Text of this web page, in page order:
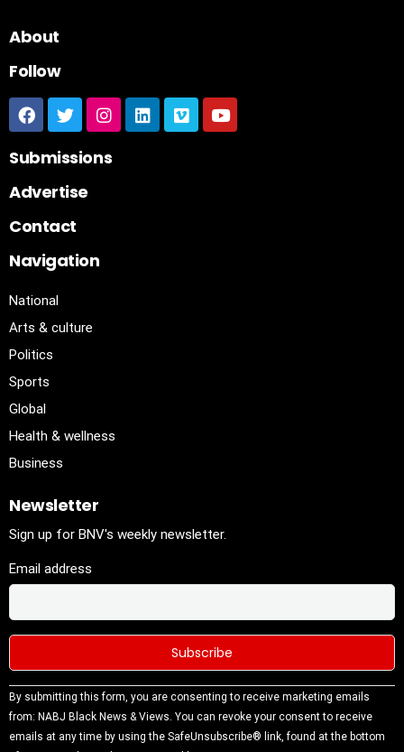
About
Follow
Submissions
Advertise
Contact
Navigation
National
Arts & culture
Politics
Sports
Global
Health & wellness
Business
Newsletter
Sign up for BNV's weekly newsletter.
Email address
Constant
Contact
Use.
By submitting this form, you are consenting to receive marketing emails
from: NABJ Black News & Views. You can revoke your consent to receive
emails at any time by using the SafeUnsubscribe® link, found at the bottom